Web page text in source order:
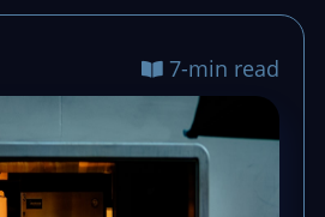
7-min read